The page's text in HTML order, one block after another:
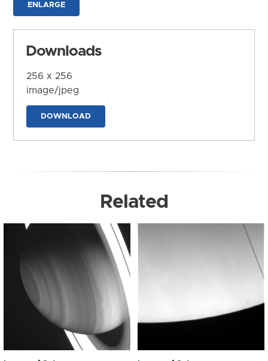
ENLARGE
Downloads
256 x 256
image/jpeg
DOWNLOAD
Related